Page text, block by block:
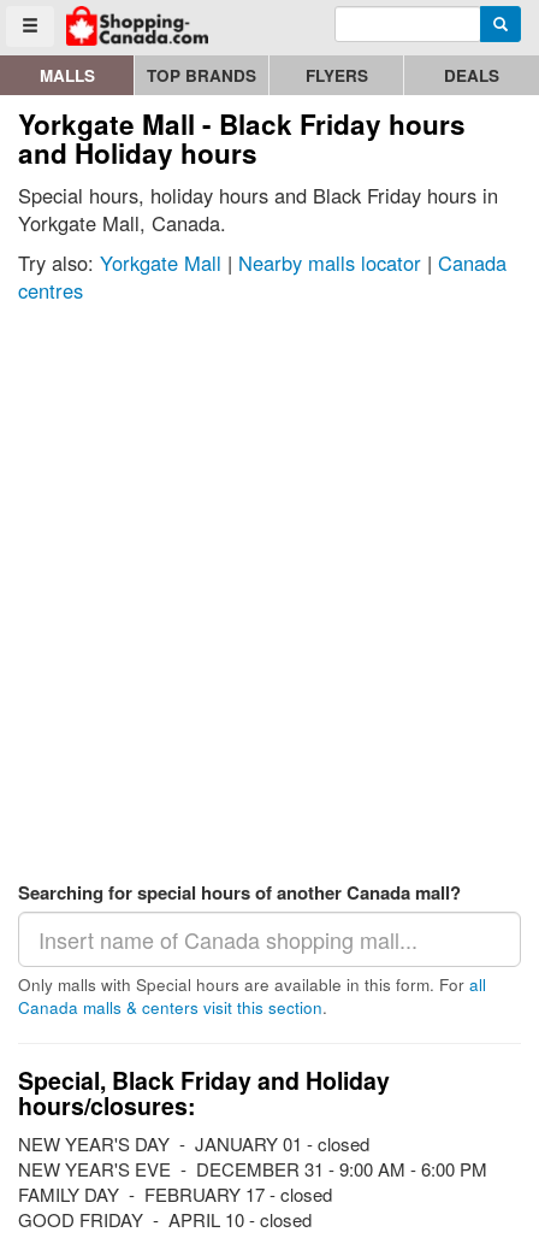
Toggle menu
Go to homepage - click to logo image Enter search query
MALLS TOP BRANDS FLYERS DEALS
Yorkgate Mall - Black Friday hours
and Holiday hours
Special hours, holiday hours and Black Friday hours in
Yorkgate Mall, Canada.
Try also: Yorkgate Mall | Nearby malls locator | Canada
centres
Searching for special hours of another Canada mall?
Only malls with Special hours are available in this form. For all
Canada malls & centers visit this section.
Special, Black Friday and Holiday
hours/closures:
NEW YEAR'S DAY - JANUARY 01 - closed
NEW YEAR'S EVE - DECEMBER 31 - 9:00 AM - 6:00 PM
FAMILY DAY - FEBRUARY 17 - closed
GOOD FRIDAY - APRIL 10 - closed